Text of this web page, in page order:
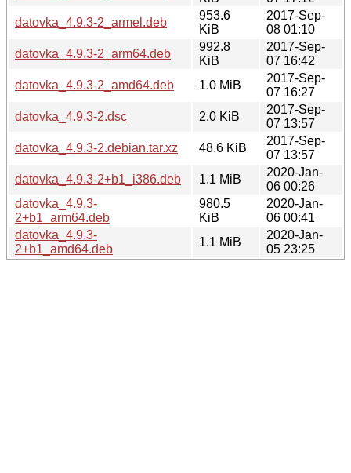
datovka_4.9.3-2_armel.deb
953.6
KiB
2017-Sep-
08 01:10
datovka_4.9.3-2_arm64.deb
992.8
KiB
2017-Sep-
07 16:42
datovka_4.9.3-2_amd64.deb
1.0 MiB
2017-Sep-
07 16:27
datovka_4.9.3-2.dsc
2.0 KiB
2017-Sep-
07 13:57
datovka_4.9.3-2.debian.tar.xz
48.6 KiB
2017-Sep-
07 13:57
datovka_4.9.3-2+b1_i386.deb
1.1 MiB
2020-Jan-
06 00:26
datovka_4.9.3-
2+b1_arm64.deb
980.5
KiB
2020-Jan-
06 00:41
datovka_4.9.3-
2+b1_amd64.deb
1.1 MiB
2020-Jan-
05 23:25